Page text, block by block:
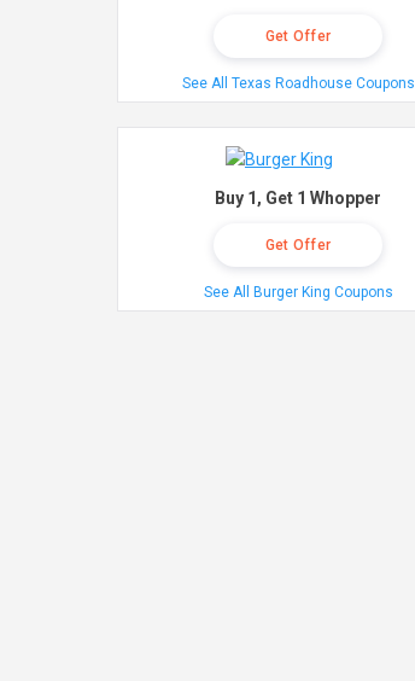
Get Offer
See All Texas Roadhouse Coupons
Buy 1, Get 1 Whopper
Get Offer
See All Burger King Coupons